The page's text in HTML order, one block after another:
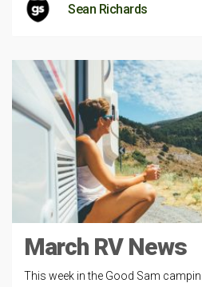
Sean Richards
March RV News
This week in the Good Sam